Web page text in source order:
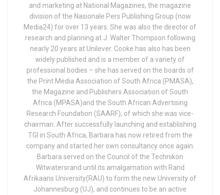
and marketing at National Magazines, the magazine
division of the Nasionale Pers Publishing Group (now
Media24) for over 13 years. She was also the director of
research and planning at J. Walter Thompson following
nearly 20 years at Unilever. Cooke has also has been
widely published and is a member of a variety of
professional bodies – she has served on the boards of
the Print Media Association of South Africa (PMASA),
the Magazine and Publishers Association of South
Africa (MPASA)and the South African Advertising
Research Foundation (SAARF), of which she was vice-
chairman. After successfully launching and establishing
TGI in South Africa, Barbara has now retired from the
company and started her own consultancy once again.
Barbara served on the Council of the Technikon
Witwatersrand until its amalgamation with Rand
Afrikaans University(RAU) to form the new University of
Johannesburg (UJ), and continues to be an active